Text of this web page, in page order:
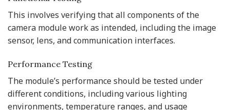
This involves verifying that all components of the
camera module work as intended, including the image
sensor, lens, and communication interfaces.
Performance Testing
The module’s performance should be tested under
different conditions, including various lighting
environments, temperature ranges, and usage